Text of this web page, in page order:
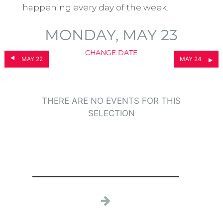
happening every day of the week.
MAY 22
MONDAY, MAY 23
CHANGE DATE
MAY 24
THERE ARE NO EVENTS FOR THIS
SELECTION